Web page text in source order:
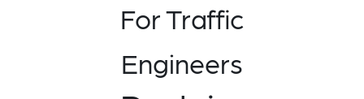
For Traffic
Engineers